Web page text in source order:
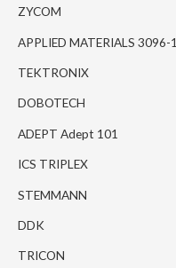
ZYCOM
APPLIED MATERIALS 3096-
TEKTRONIX
DOBOTECH
ADEPT Adept 101
ICS TRIPLEX
STEMMANN
DDK
TRICON